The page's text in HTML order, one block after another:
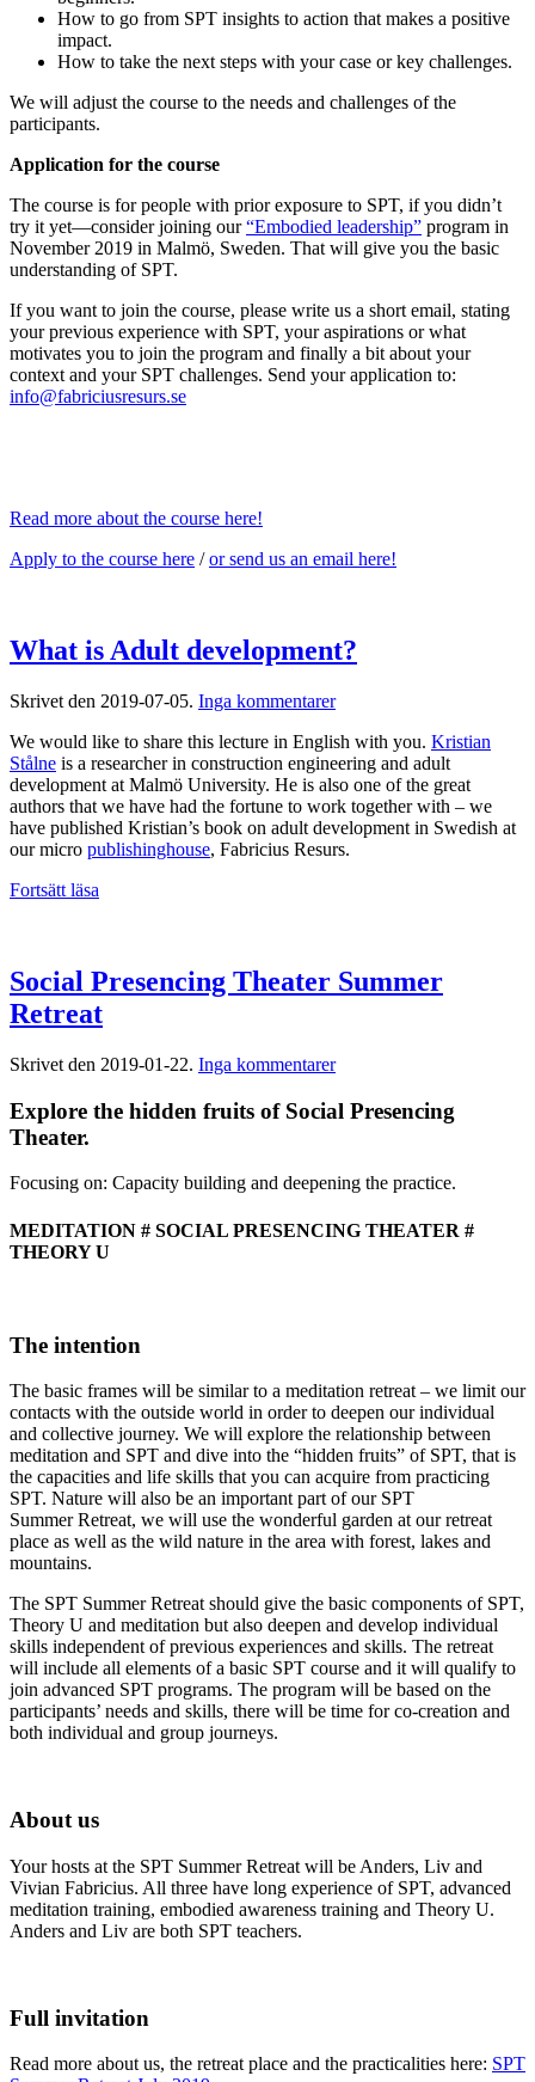
How to go from SPT insights to action that makes a positive
impact.
How to take the next steps with your case or key challenges.
We will adjust the course to the needs and challenges of the
participants.
Application for the course
The course is for people with prior exposure to SPT, if you didn’t
try it yet—consider joining our“Embodied leadership” program in
November 2019 in Malmö, Sweden. That will give you the basic
understanding of SPT.
If you want to join the course, please write us a short email, stating
your previous experience with SPT, your aspirations or what
motivates you to join the program and finally a bit about your
context and your SPT challenges. Send your application to:
info@fabriciusresurs.se
Read more about the course here!
Apply to the course here /or send us an email here!
What is Adult development?
Skrivet den 2019-07-05. Inga kommentarertill
is
Adult
development?
We would like to share this lecture in English with you. Kristian
Stålne is a researcher in construction engineering and adult
development at Malmö University. He is also one of the great
authors that we have had the fortune to work together with – we
have published Kristian’s book on adult development in Swedish at
our micro publishinghouse, Fabricius Resurs.
Fortsätt läsa
Social Presencing Theater Summer
Retreat
Skrivet den 2019-01-22. Inga kommentarertill
Presencing
Explore the hidden fruits of Social Presencing
Theater.
Focusing on: Capacity building and deepening the practice.
MEDITATION # SOCIAL PRESENCING THEATER #
THEORY U
The intention
The basic frames will be similar to a meditation retreat – we limit our
contacts with the outside world in order to deepen our individual
and collective journey. We will explore the relationship between
meditation and SPT and dive into the “hidden fruits” of SPT, that is
the capacities and life skills that you can acquire from practicing
SPT. Nature will also be an important part of our SPT
Summer Retreat, we will use the wonderful garden at our retreat
place as well as the wild nature in the area with forest, lakes and
mountains.
The SPT Summer Retreat should give the basic components of SPT,
Theory U and meditation but also deepen and develop individual
skills independent of previous experiences and skills. The retreat
will include all elements of a basic SPT course and it will qualify to
join advanced SPT programs. The program will be based on the
participants’ needs and skills, there will be time for co-creation and
both individual and group journeys.
About us
Your hosts at the SPT Summer Retreat will be Anders, Liv and
Vivian Fabricius. All three have long experience of SPT, advanced
meditation training, embodied awareness training and Theory U.
Anders and Liv are both SPT teachers.
Full invitation
Read more about us, the retreat place and the practicalities here: SPT